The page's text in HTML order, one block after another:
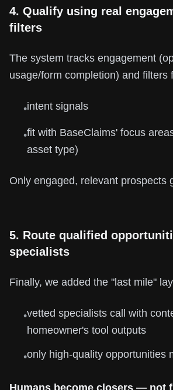
4. Qualify using real
filters
The system tracks engagement
usage/form completion) and filters
•intent signals
•fit with BaseClaims' focus
asset type)
Only engaged, relevant prospects
5. Route qualified
specialists
Finally, we added the "last mile"
•vetted specialists call with
homeowner's tool outputs
•only high-quality opportunities
Humans become closers — not